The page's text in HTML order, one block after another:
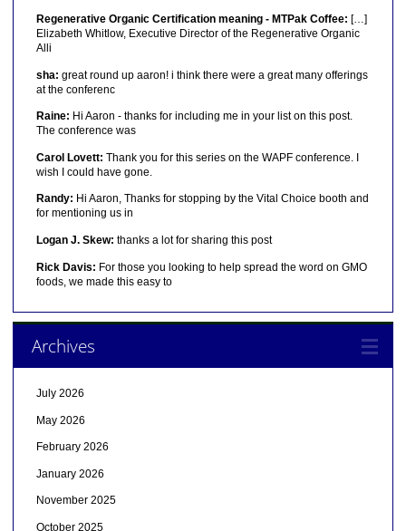
Regenerative Organic Certification meaning - MTPak Coffee: […]
Elizabeth Whitlow, Executive Director of the Regenerative Organic
Alli
sha: great round up aaron! i think there were a great many offerings
at the conferenc
Raine: Hi Aaron - thanks for including me in your list on this post.
The conference was
Carol Lovett: Thank you for this series on the WAPF conference. I
wish I could have gone.
Randy: Hi Aaron, Thanks for stopping by the Vital Choice booth and
for mentioning us in
Logan J. Skew: thanks a lot for sharing this post
Rick Davis: For those you looking to help spread the word on GMO
foods, we made this easy to
Archives
July 2026
May 2026
February 2026
January 2026
November 2025
October 2025